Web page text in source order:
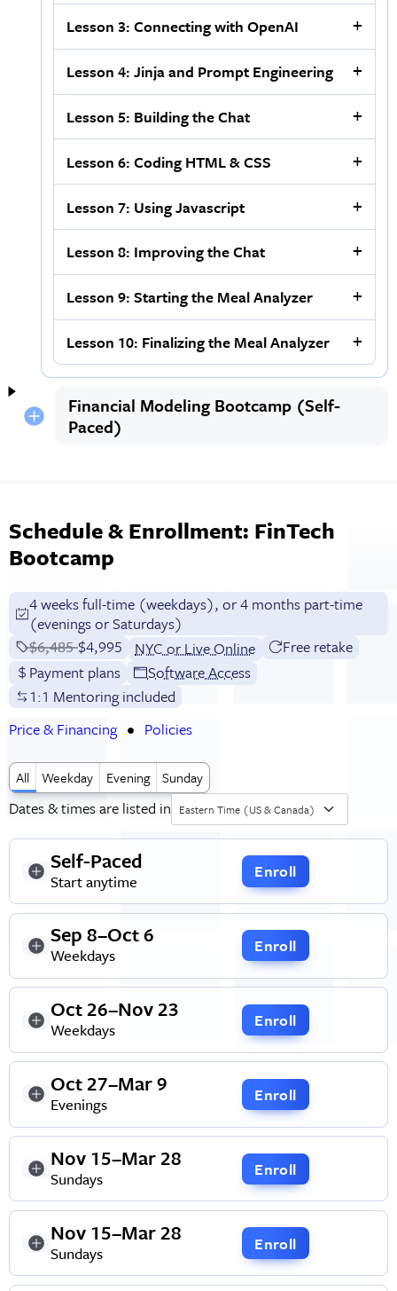
Lesson 3: Connecting with OpenAI
Lesson 4: Jinja and Prompt Engineering
Lesson 5: Building the Chat
Lesson 6: Coding HTML & CSS
Lesson 7: Using Javascript
Lesson 8: Improving the Chat
Lesson 9: Starting the Meal Analyzer
Lesson 10: Finalizing the Meal Analyzer
Financial Modeling Bootcamp (Self-
Paced)
Schedule & Enrollment: FinTech
Bootcamp
4 weeks full-time (weekdays), or 4 months part-time
(evenings or Saturdays)
Price before discounts:
$6,485 Full tuition:
$4,995 NYC or Live Online
Free retake
Payment plans
Software Access
1:1 Mentoring included
Price & Financing
Policies
All Weekday Evening Sunday
Dates & times are listed in Eastern Time (US & Canada)
Self-Paced
Start anytime Enroll
Sep 8–Oct 6
Weekdays Enroll
Oct 26–Nov 23
Weekdays Enroll
Oct 27–Mar 9
Evenings Enroll
Nov 15–Mar 28
Sundays Enroll
Nov 15–Mar 28
Sundays Enroll